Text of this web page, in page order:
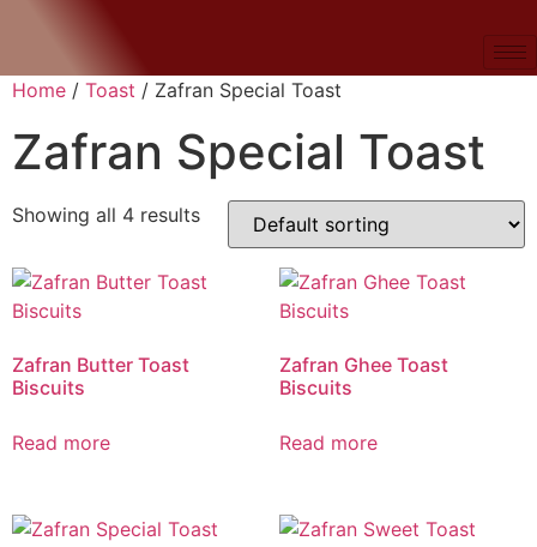
Home / Toast / Zafran Special Toast
Zafran Special Toast
Showing all 4 results
Zafran Butter Toast
Biscuits
Read more
Zafran Ghee Toast
Biscuits
Read more